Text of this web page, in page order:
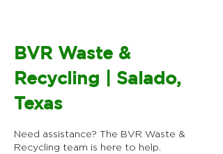
BVR Waste &
Recycling | Salado,
Texas
Need assistance? The BVR Waste &
Recycling team is here to help.